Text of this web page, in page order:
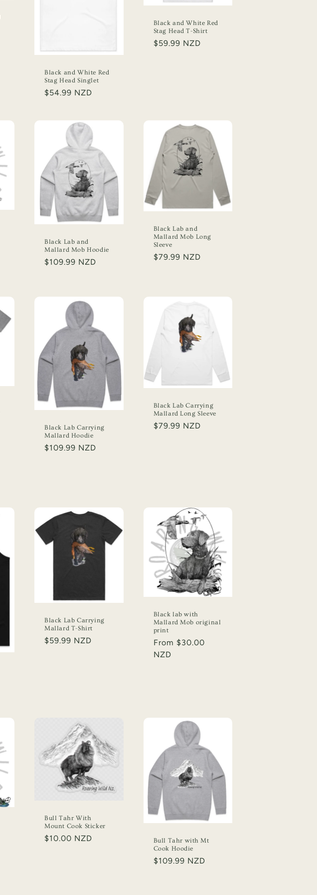
Black and White Red
Stag Head Singlet
Regular
$54.99 NZD
Black and White Red
Stag Head T-Shirt
Regular
$59.99 NZD
Black Lab and
Mallard Mob Hoodie
Regular
$109.99 NZD
Black Lab and
Mallard Mob Long
Sleeve
Regular
$79.99 NZD
Black Lab Carrying
Mallard Hoodie
Regular
$109.99 NZD
Black Lab Carrying
Mallard Long Sleeve
Regular
$79.99 NZD
Black Lab Carrying
Mallard T-Shirt
Regular
$59.99 NZD
Black lab with
Mallard Mob original
print
Regular
price
From $30.00
NZD
Bull Tahr With
Mount Cook Sticker
Regular
$10.00 NZD
Bull Tahr with Mt
Cook Hoodie
Regular
$109.99 NZD